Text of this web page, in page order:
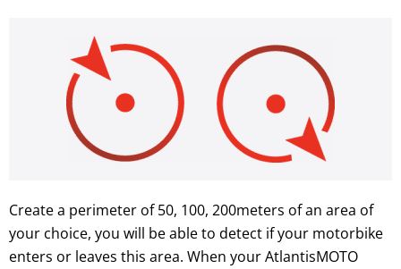
Create a perimeter of 50, 100, 200meters of an area of
your choice, you will be able to detect if your motorbike
enters or leaves this area. When your AtlantisMOTO